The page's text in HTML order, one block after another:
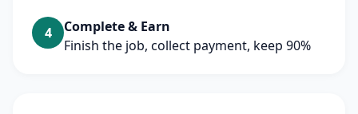
4
Complete & Earn
Finish the job, collect payment, keep 90%